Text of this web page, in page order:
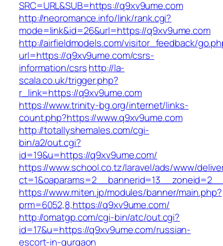
SRC=URL&SUB=https://q9xv9ume.com
http://neoromance.info/link/rank.cgi?
mode=link&id=26&url=https://q9xv9ume.com
http://airfieldmodels.com/visitor_feedback/
url=https://q9xv9ume.com/csrs-
information/csrshttp://la-
scala.co.uk/trigger.php?
r_link=https://q9xv9ume.com
https://www.trinity-bg.org/internet/links-
count.php?https://www.q9xv9ume.com
http://totallyshemales.com/cgi-
bin/a2/out.cgi?
id=19&u=https://q9xv9ume.com/
https://www.school.co.tz/laravel/ads/www/
https://www.miten.jp/modules/banner/main.php?
prm=6052,8,https://q9xv9ume.com/
http://omatgp.com/cgi-bin/atc/out.cgi?
id=17&u=https://q9xv9ume.com/russian-
escort-in-gurgaon